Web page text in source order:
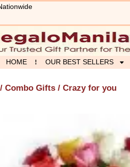
HOME OUR BEST SELLERS
/ Combo Gifts / Crazy for you